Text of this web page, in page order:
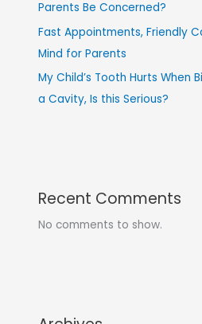
Parents Be Concerned?
Fast Appointments, Friendly
Mind for Parents
My Child’s Tooth Hurts When
a Cavity, Is this Serious?
Recent Comments
No comments to show.